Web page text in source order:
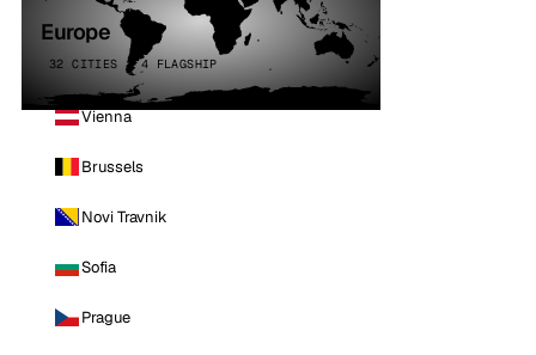
Europe
32 CITIES · 4 FLAGSHIP
Vienna
Brussels
Novi Travnik
Sofia
Prague